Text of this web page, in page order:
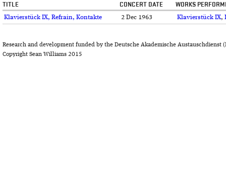
TITLE CONCERT DATE WORKS
Klavierstück IX, Refrain, Kontakte 2 Dec 1963 Klavierstück IX,
Research and development funded by the Deutsche Akademische Austauschdienst
Copyright Sean Williams 2015